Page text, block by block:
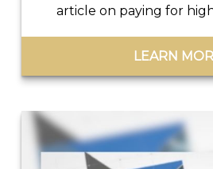
article on paying for
LEARN